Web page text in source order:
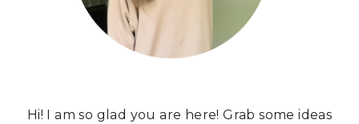
Hi! I am so glad you are here! Grab some ideas